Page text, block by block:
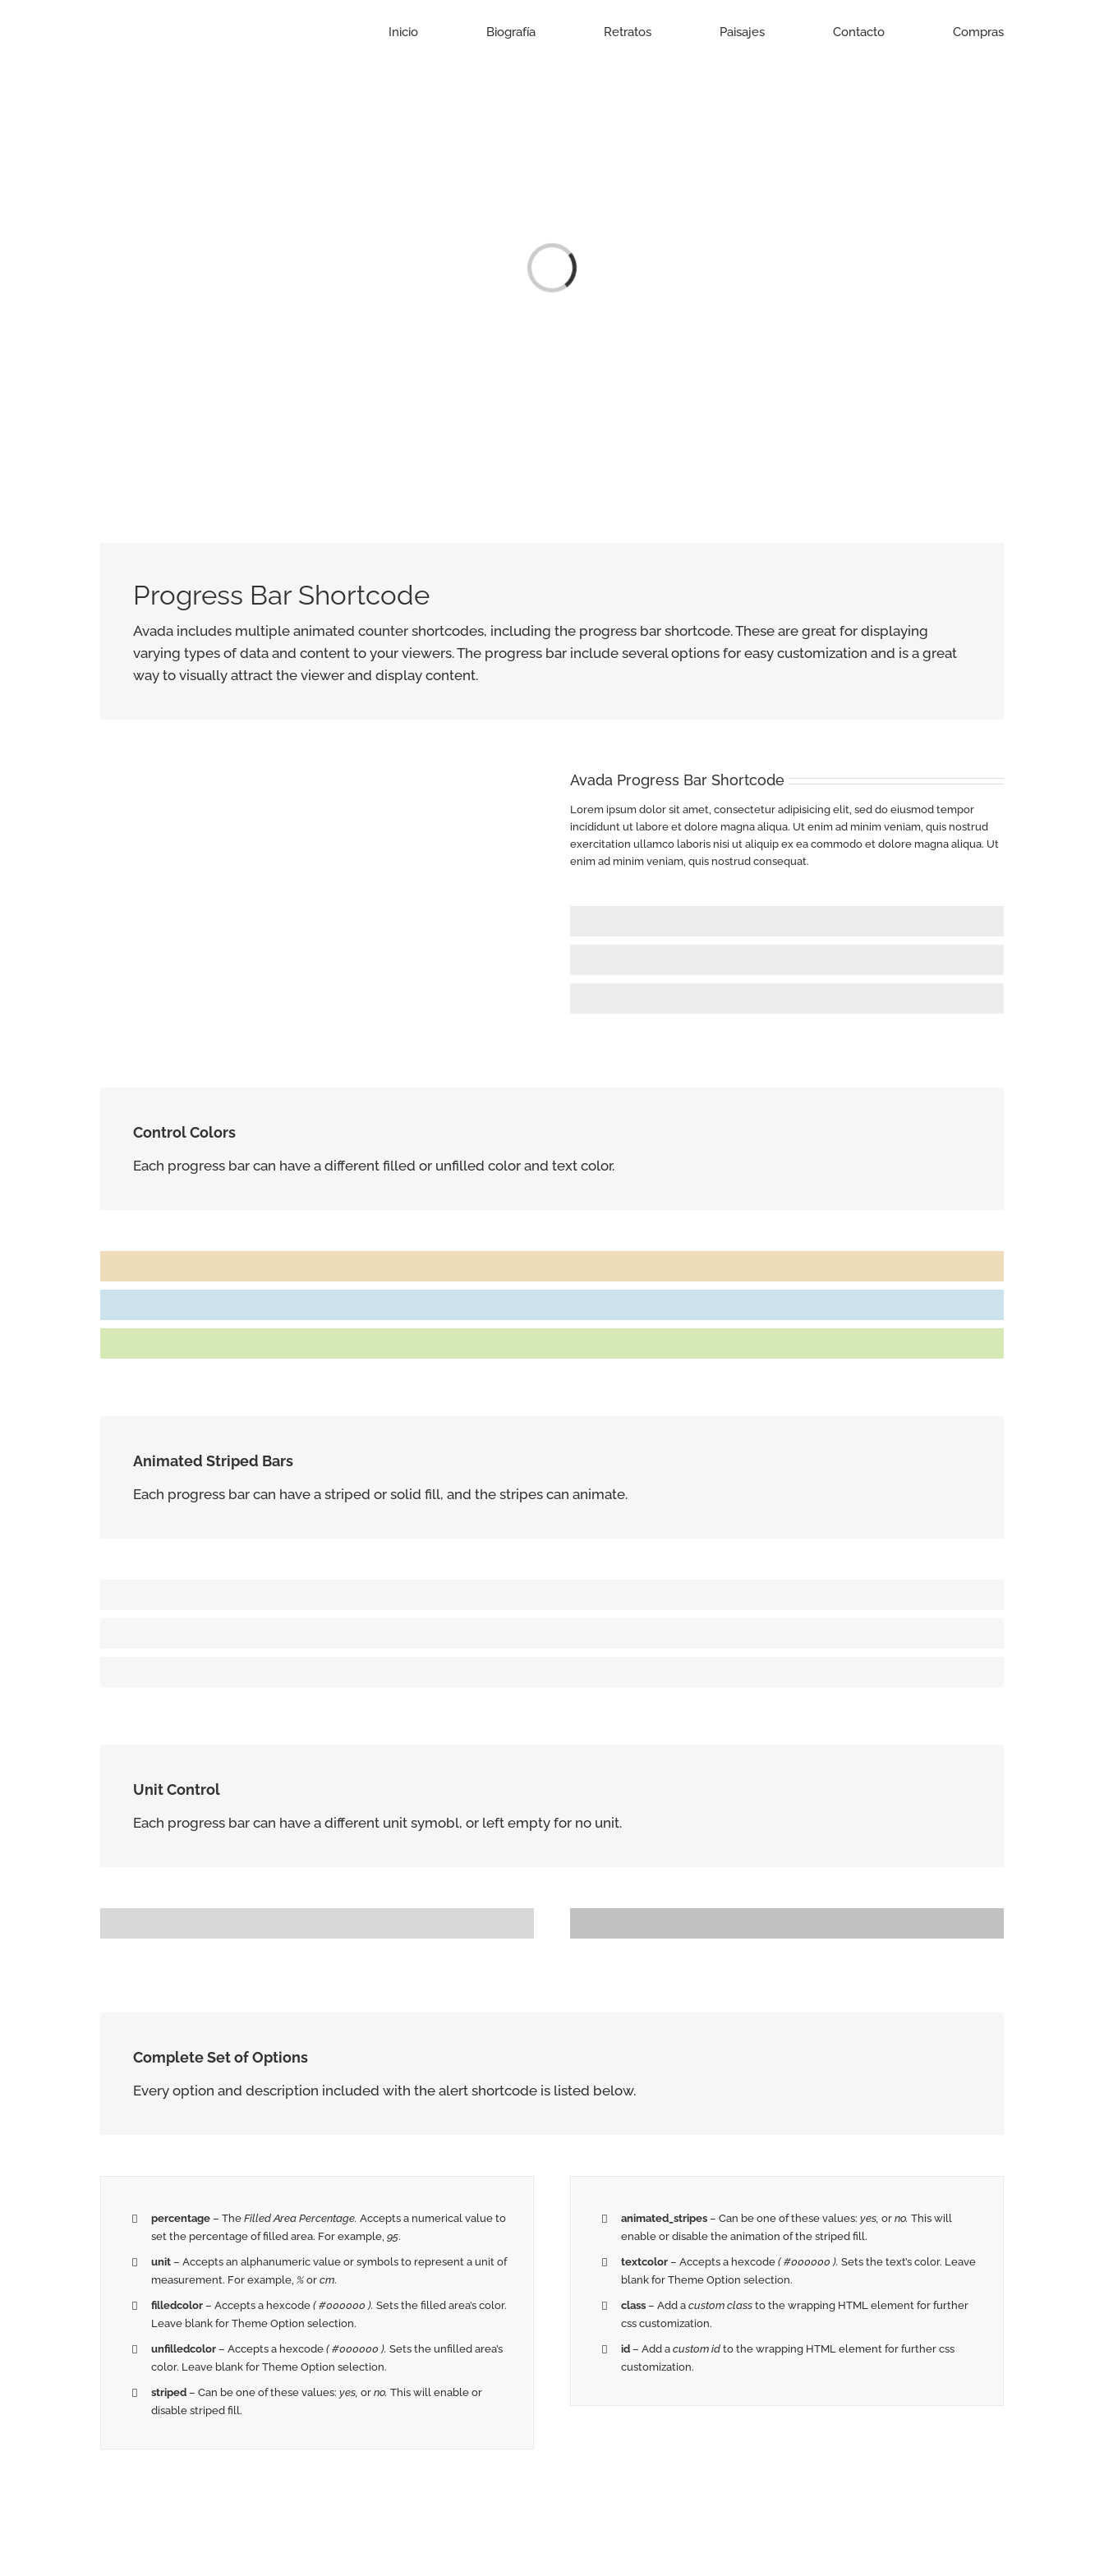
Inicio Biografía Retratos Paisajes Contacto Compras
Loading...
Progress Bar Shortcode
Avada includes multiple animated counter shortcodes, including the progress bar shortcode. These are great for displaying
varying types of data and content to your viewers. The progress bar include several options for easy customization and is a great
way to visually attract the viewer and display content.
Avada Progress Bar Shortcode
Lorem ipsum dolor sit amet, consectetur adipisicing elit, sed do eiusmod tempor
incididunt ut labore et dolore magna aliqua. Ut enim ad minim veniam, quis nostrud
exercitation ullamco laboris nisi ut aliquip ex ea commodo et dolore magna aliqua. Ut
enim ad minim veniam, quis nostrud consequat.
Control Colors
Each progress bar can have a different filled or unfilled color and text color.
Animated Striped Bars
Each progress bar can have a striped or solid fill, and the stripes can animate.
Unit Control
Each progress bar can have a different unit symobl, or left empty for no unit.
Complete Set of Options
Every option and description included with the alert shortcode is listed below.
percentage – TheFilled Area Percentage.Accepts a numerical value to
set the percentage of filled area. For example,95.
unit – Accepts an alphanumeric value or symbols to represent a unit of
measurement. For example,% orcm.
filledcolor – Accepts a hexcode( #000000 ). Sets the filled area’s color.
Leave blank for Theme Option selection.
unfilledcolor – Accepts a hexcode( #000000 ). Sets the unfilled area’s
color. Leave blank for Theme Option selection.
striped – Can be one of these values:yes,or no.This will enable or
disable striped fill.
animated_stripes – Can be one of these values:yes,or no. This will
enable or disable the animation of the striped fill.
textcolor – Accepts a hexcode( #000000 ). Sets the text’s color. Leave
blank for Theme Option selection.
class – Add a custom class to the wrapping HTML element for further
css customization.
id – Add acustom id to the wrapping HTML element for further css
customization.